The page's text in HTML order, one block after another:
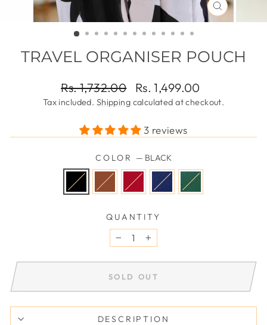
CLOSE
(ESC)
TRAVEL ORGANISER POUCH
Regular
price
Rs. 1,732.00
Sale
price
Rs. 1,499.00
Tax included. Shipping calculated at checkout.
3 reviews
COLOR — BLACK
QUANTITY
− +
SOLD OUT
DESCRIPTION